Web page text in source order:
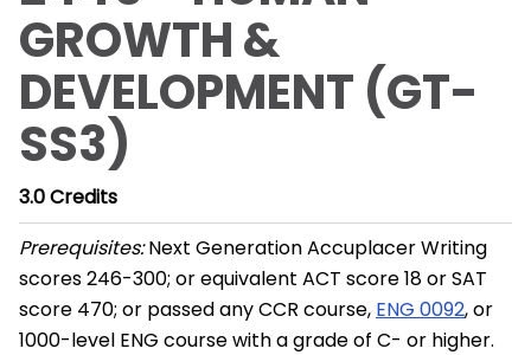
GROWTH &
DEVELOPMENT (GT-
SS3)
3.0Credits
Prerequisites:Next Generation Accuplacer Writing
scores 246-300; or equivalent ACT score 18 or SAT
score 470; or passed any CCR course, ENG 0092, or
1000-level ENG course with a grade of C- or higher.